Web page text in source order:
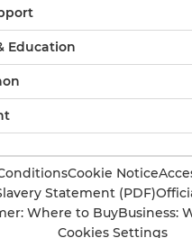
Education
Cookie Notice
Statement (PDF)
Where to BuyBusiness:
Cookies Settings